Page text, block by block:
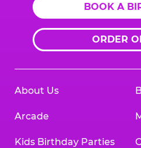
BOOK A
ORDER
About Us
Arcade
Kids Birthday Parties